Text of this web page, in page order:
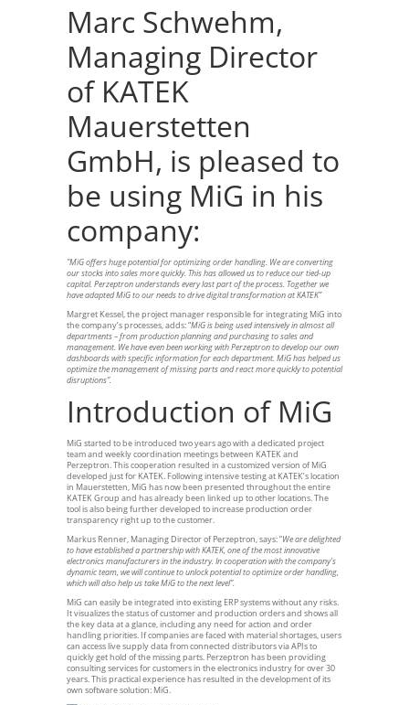
Marc Schwehm,
Managing Director
of KATEK
Mauerstetten
GmbH, is pleased to
be using MiG in his
company:
"MiG offers huge potential for optimizing order handling. We are converting
our stocks into sales more quickly. This has allowed us to reduce our tied-up
capital. Perzeptron understands every last part of the process. Together we
have adapted MiG to our needs to drive digital transformation at KATEK”
Margret Kessel, the project manager responsible for integrating MiG into
the company’s processes, adds: “MiG is being used intensively in almost all
departments – from production planning and purchasing to sales and
management. We have even been working with Perzeptron to develop our own
dashboards with specific information for each department. MiG has helped us
optimize the management of missing parts and react more quickly to potential
disruptions”.
Introduction of MiG
MiG started to be introduced two years ago with a dedicated project
team and weekly coordination meetings between KATEK and
Perzeptron. This cooperation resulted in a customized version of MiG
developed just for KATEK. Following intensive testing at KATEK’s location
in Mauerstetten, MiG has now been presented throughout the entire
KATEK Group and has already been linked up to other locations. The
tool is also being further developed to increase production order
transparency right up to the customer.
Markus Renner, Managing Director of Perzeptron, says: “We are delighted
to have established a partnership with KATEK, one of the most innovative
electronics manufacturers in the industry. In cooperation with the company’s
dynamic team, we will continue to unlock potential to optimize order handling,
which will also help us take MiG to the next level”.
MiG can easily be integrated into existing ERP systems without any risks.
It visualizes the status of customer and production orders and shows all
the key data at a glance, including any need for action and order
handling priorities. If companies are faced with material shortages, users
can access live supply data from connected distributors via APIs to
quickly get hold of the missing parts. Perzeptron has been providing
consulting services for customers in the electronics industry for over 30
years. This practical experience has resulted in the development of its
own software solution: MiG.